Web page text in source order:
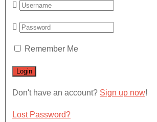
Remember Me
Don't have an account? Sign up now!
Lost Password?